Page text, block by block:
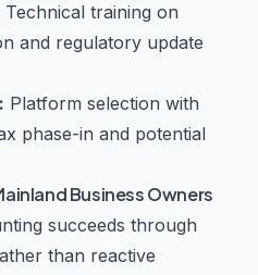
Technical training on
and regulatory update
Platform selection with
phase-in and potential
Business Owners
succeeds through
than reactive